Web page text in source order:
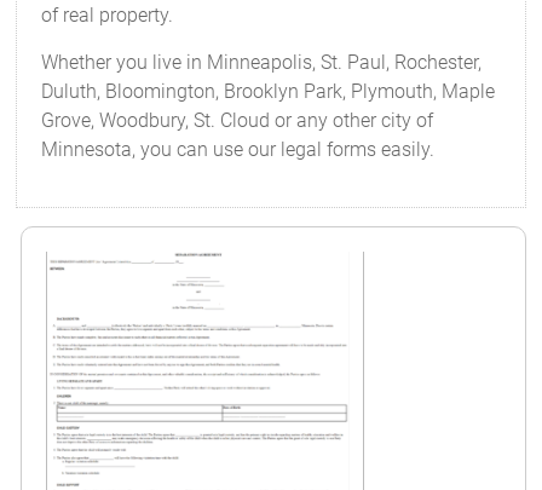
of real property.
Whether you live in Minneapolis, St. Paul, Rochester,
Duluth, Bloomington, Brooklyn Park, Plymouth, Maple
Grove, Woodbury, St. Cloud or any other city of
Minnesota, you can use our legal forms easily.